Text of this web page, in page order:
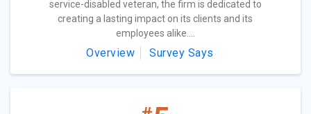
service-disabled veteran, the firm is dedicated to
creating a lasting impact on its clients and its
employees alike....
Overview Survey Says